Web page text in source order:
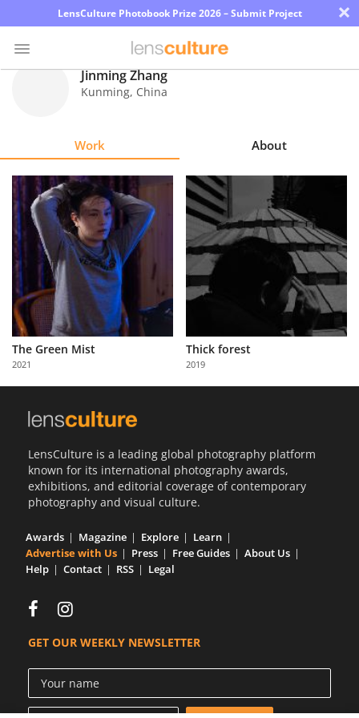
LensCulture Photobook Prize 2026 – Submit Project ×
Explore
Learn
About
Us
Partner
with
Us
Jinming Zhang
Kunming, China
Work About
The Green Mist
2021
Thick forest
2019
LensCulture is a leading global photography platform
known for its international photography awards,
exhibitions, and editorial coverage of contemporary
photography and visual culture.
Awards Magazine Explore
Learn
Advertise with Us
Press Free Guides
About Us
Help
Contact RSS Legal
GET OUR WEEKLY NEWSLETTER